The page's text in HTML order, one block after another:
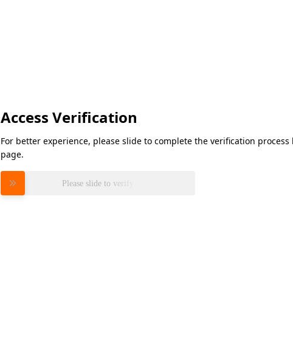
Access Verification
For better experience, please slide to complete the verification
page.
Please slide to verify